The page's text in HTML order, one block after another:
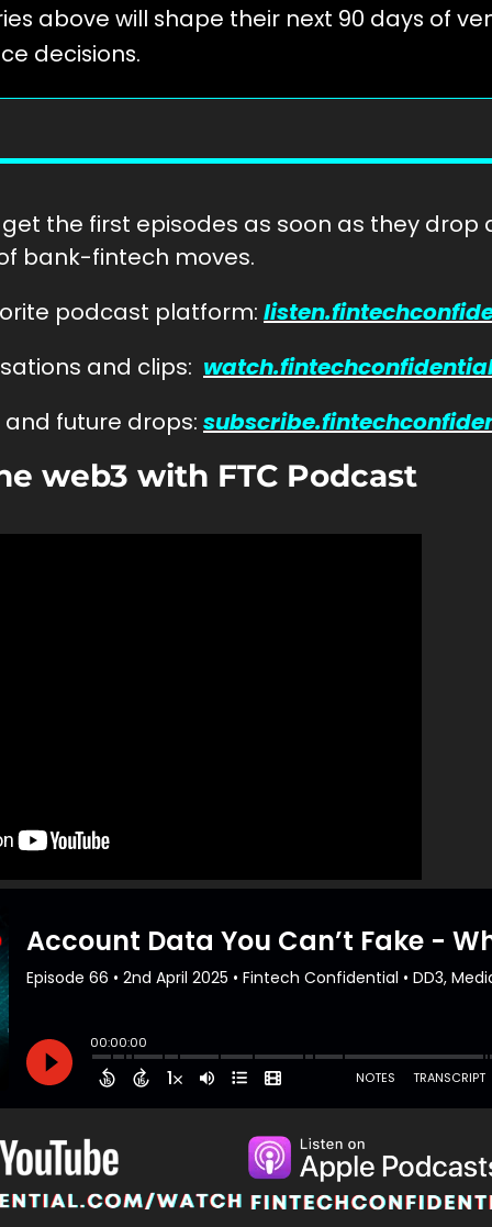
above will shape their next 90 days of
decisions.
the first episodes as soon as they
bank-fintech moves.
podcast platform:
and clips:
future drops:
web3 with FTC Podcast